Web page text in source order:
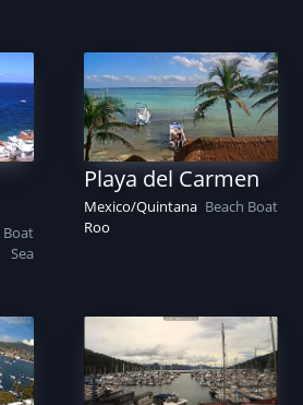
Boat
Sea
Playa del Carmen
Mexico/Quintana
Roo
Beach Boat